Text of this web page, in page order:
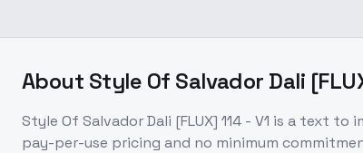
About Style Of Salvador Dali
Style Of Salvador Dali [FLUX] 114 - V1 is a text to
pay-per-use pricing and no minimum